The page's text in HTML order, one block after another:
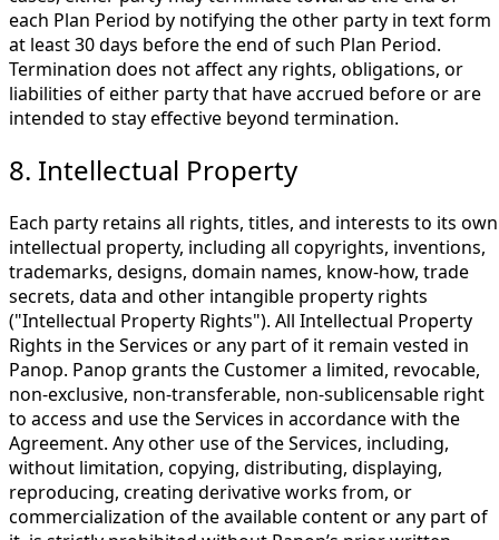
each Plan Period by notifying the other party in text form
at least 30 days before the end of such Plan Period.
Termination does not affect any rights, obligations, or
liabilities of either party that have accrued before or are
intended to stay effective beyond termination.
8. Intellectual Property
Each party retains all rights, titles, and interests to its own
intellectual property, including all copyrights, inventions,
trademarks, designs, domain names, know-how, trade
secrets, data and other intangible property rights
("Intellectual Property Rights"). All Intellectual Property
Rights in the Services or any part of it remain vested in
Panop. Panop grants the Customer a limited, revocable,
non-exclusive, non-transferable, non-sublicensable right
to access and use the Services in accordance with the
Agreement. Any other use of the Services, including,
without limitation, copying, distributing, displaying,
reproducing, creating derivative works from, or
commercialization of the available content or any part of